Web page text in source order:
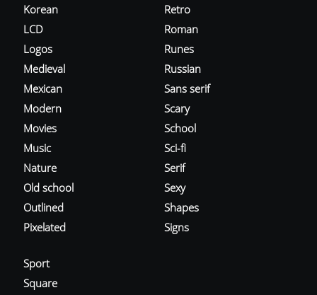
Korean
LCD
Logos
Medieval
Mexican
Modern
Movies
Music
Nature
Old school
Outlined
Pixelated
Retro
Roman
Runes
Russian
Sans serif
Scary
School
Sci-fi
Serif
Sexy
Shapes
Signs
Sport
Square